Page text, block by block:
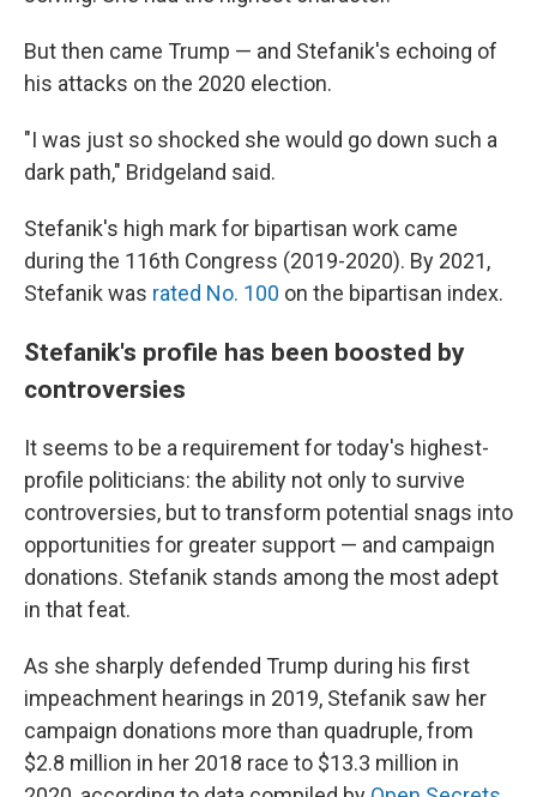
But then came Trump — and Stefanik's echoing of
his attacks on the 2020 election.
"I was just so shocked she would go down such a
dark path," Bridgeland said.
Stefanik's high mark for bipartisan work came
during the 116th Congress (2019-2020). By 2021,
Stefanik was rated No. 100 on the bipartisan index.
Stefanik's profile has been boosted by
controversies
It seems to be a requirement for today's highest-
profile politicians: the ability not only to survive
controversies, but to transform potential snags into
opportunities for greater support — and campaign
donations. Stefanik stands among the most adept
in that feat.
As she sharply defended Trump during his first
impeachment hearings in 2019, Stefanik saw her
campaign donations more than quadruple, from
$2.8 million in her 2018 race to $13.3 million in